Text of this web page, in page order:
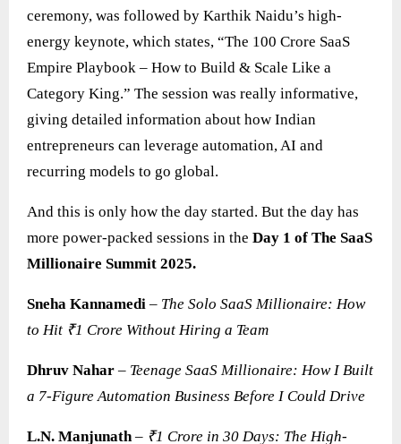
ceremony, was followed by Karthik Naidu’s high-
energy keynote, which states, “The 100 Crore SaaS
Empire Playbook – How to Build & Scale Like a
Category King.” The session was really informative,
giving detailed information about how Indian
entrepreneurs can leverage automation, AI and
recurring models to go global.
And this is only how the day started. But the day has
more power-packed sessions in the Day 1 of The SaaS
Millionaire Summit 2025.
Sneha Kannamedi – The Solo SaaS Millionaire: How
to Hit ₹1 Crore Without Hiring a Team
Dhruv Nahar – Teenage SaaS Millionaire: How I Built
a 7-Figure Automation Business Before I Could Drive
L.N. Manjunath– ₹1 Crore in 30 Days: The High-